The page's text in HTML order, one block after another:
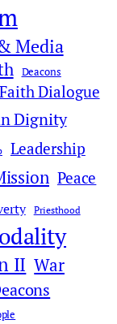
Media
Deacons
Faith Dialogue
Dignity
Leadership
Peace
Priesthood
II War